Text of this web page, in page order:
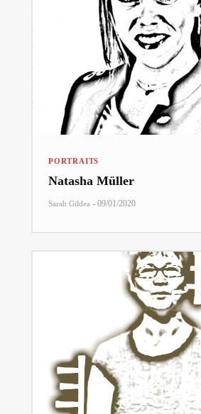
PORTRAITS
Natasha Müller
Sarah Gildea - 09/01/2020